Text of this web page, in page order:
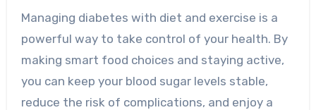
Managing diabetes with diet and exercise is a
powerful way to take control of your health. By
making smart food choices and staying active,
you can keep your blood sugar levels stable,
reduce the risk of complications, and enjoy a